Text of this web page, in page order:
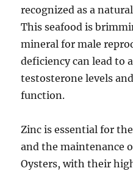
recognized as a
This seafood is
mineral for male
deficiency can lead to
testosterone levels
function.
Zinc is essential for
and the maintenance
Oysters, with their